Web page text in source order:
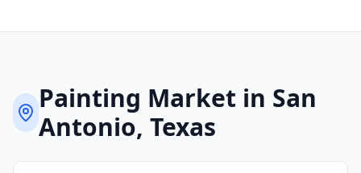
Painting Market in San
Antonio, Texas